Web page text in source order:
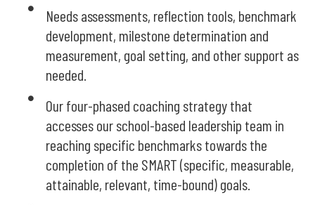
Needs assessments, reflection tools, benchmark
development, milestone determination and
measurement, goal setting, and other support as
needed.
Our four-phased coaching strategy that
accesses our school-based leadership team in
reaching specific benchmarks towards the
completion of the SMART (specific, measurable,
attainable, relevant, time-bound) goals.